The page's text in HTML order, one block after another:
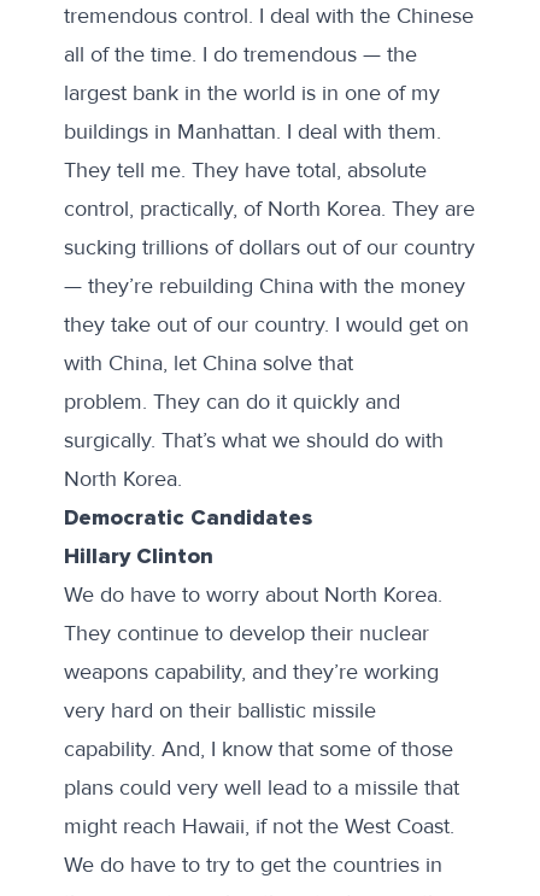
tremendous control. I deal with the Chinese
all of the time. I do tremendous — the
largest bank in the world is in one of my
buildings in Manhattan. I deal with them.
They tell me. They have total, absolute
control, practically, of North Korea. They are
sucking trillions of dollars out of our country
— they’re rebuilding China with the money
they take out of our country. I would get on
with China, let China solve that
problem. They can do it quickly and
surgically. That’s what we should do with
North Korea.
Democratic Candidates
Hillary Clinton
We do have to worry about North Korea.
They continue to develop their nuclear
weapons capability, and they’re working
very hard on their ballistic missile
capability. And, I know that some of those
plans could very well lead to a missile that
might reach Hawaii, if not the West Coast.
We do have to try to get the countries in